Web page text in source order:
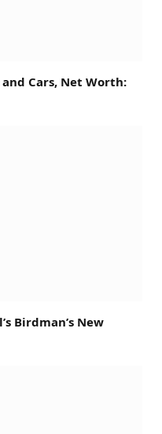
and Cars, Net Worth:
Birdman’s New